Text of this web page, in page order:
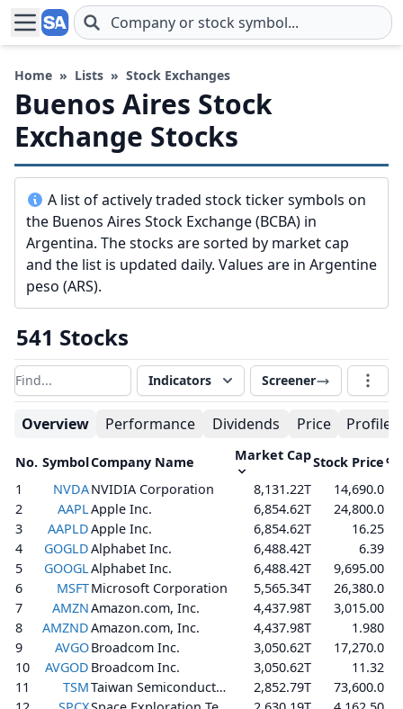
Skip to main content
Home » Lists » Stock Exchanges
Buenos Aires Stock
Exchange Stocks
A list of actively traded stock ticker symbols on
the Buenos Aires Stock Exchange (BCBA) in
Argentina. The stocks are sorted by market cap
and the list is updated daily. Values are in Argentine
peso (ARS).
541 Stocks
Filter results Indicators Screener
Overview Performance Dividends Price Profile
No. SymbolCompany Name Market CapStock Price%
1
NVDANVIDIA Corporation 8,131.22T
14,690.0
2
AAPLApple Inc. 6,854.62T
24,800.0
3
AAPLDApple Inc. 6,854.62T
16.25
4
GOGLDAlphabet Inc. 6,488.42T
6.39
5
GOOGLAlphabet Inc. 6,488.42T
9,695.00
6
MSFTMicrosoft Corporation 5,565.34T
26,380.0
7
AMZNAmazon.com, Inc. 4,437.98T
3,015.00
8
AMZNDAmazon.com, Inc. 4,437.98T
1.980
9
AVGOBroadcom Inc. 3,050.62T
17,270.0
10
AVGOD Broadcom Inc. 3,050.62T
11.32
11
TSM Taiwan Semiconductor Manufacturing Company Limited 2,852.79T
73,600.0